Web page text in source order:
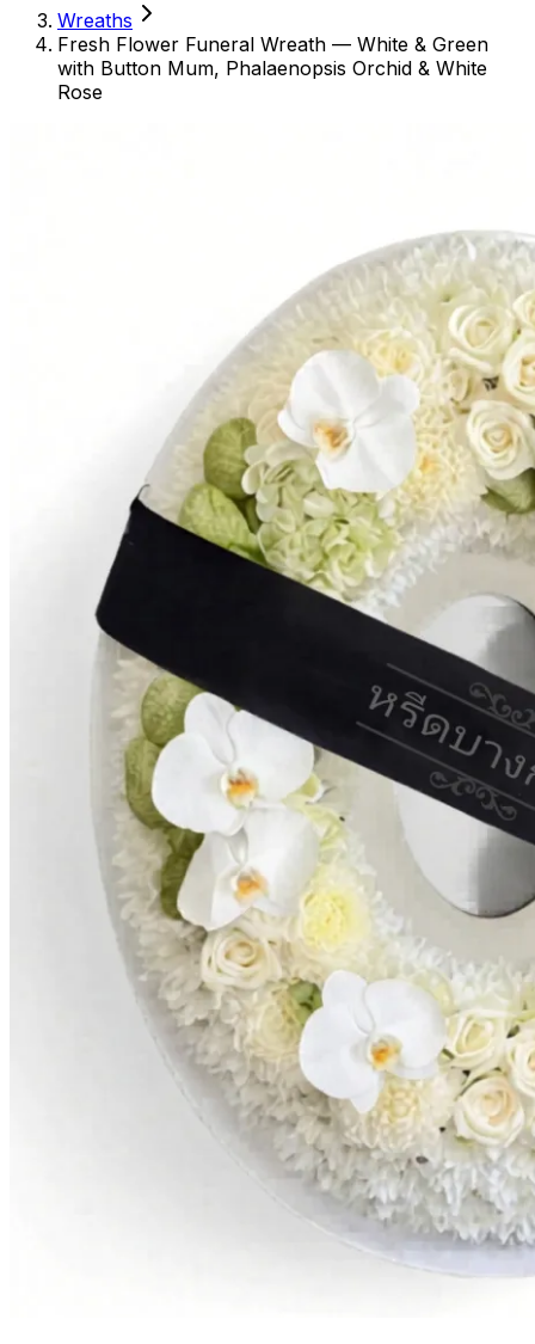
Wreaths
Fresh Flower Funeral Wreath — White & Green
with Button Mum, Phalaenopsis Orchid & White
Rose